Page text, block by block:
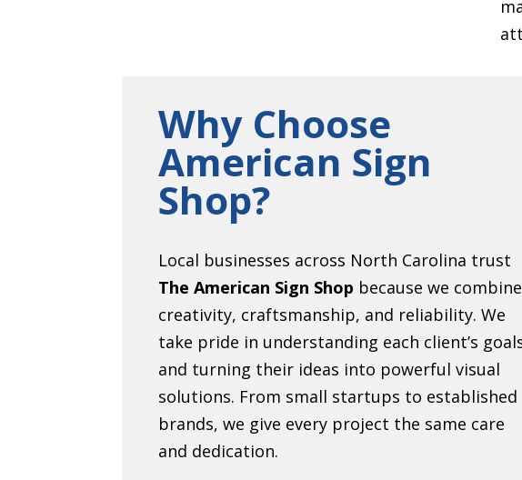
Why Choose
American Sign
Shop?
Local businesses across North Carolina trust
The American Sign Shop because we combine
creativity, craftsmanship, and reliability. We
take pride in understanding each client’s
and turning their ideas into powerful visual
solutions. From small startups to established
brands, we give every project the same care
and dedication.